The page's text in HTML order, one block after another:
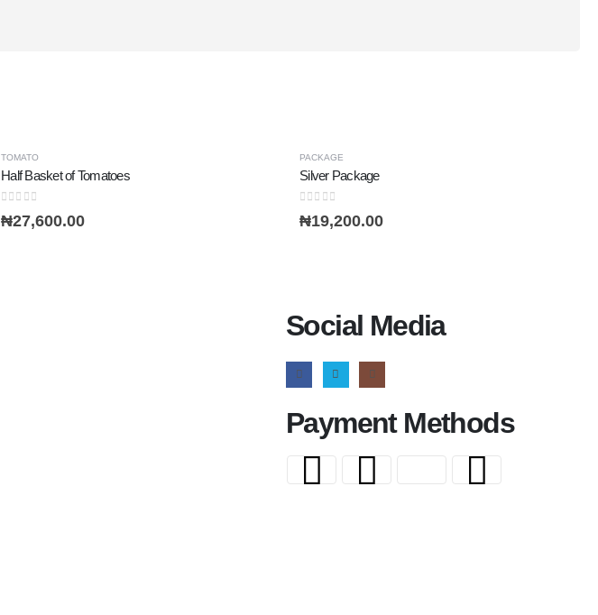
TOMATO
Half Basket of Tomatoes
0 out of 5
₦27,600.00
PACKAGE
Silver Package
0 out of 5
₦19,200.00
Social Media
Payment Methods